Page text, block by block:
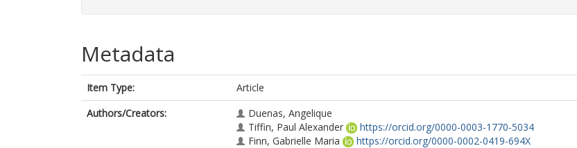
Metadata
Item Type:
Article
Authors/Creators:
Duenas, Angelique
Tiffin, Paul Alexander
https://orcid.org/0000-0003-1770-5034
Finn, Gabrielle Maria
https://orcid.org/0000-0002-0419-694X